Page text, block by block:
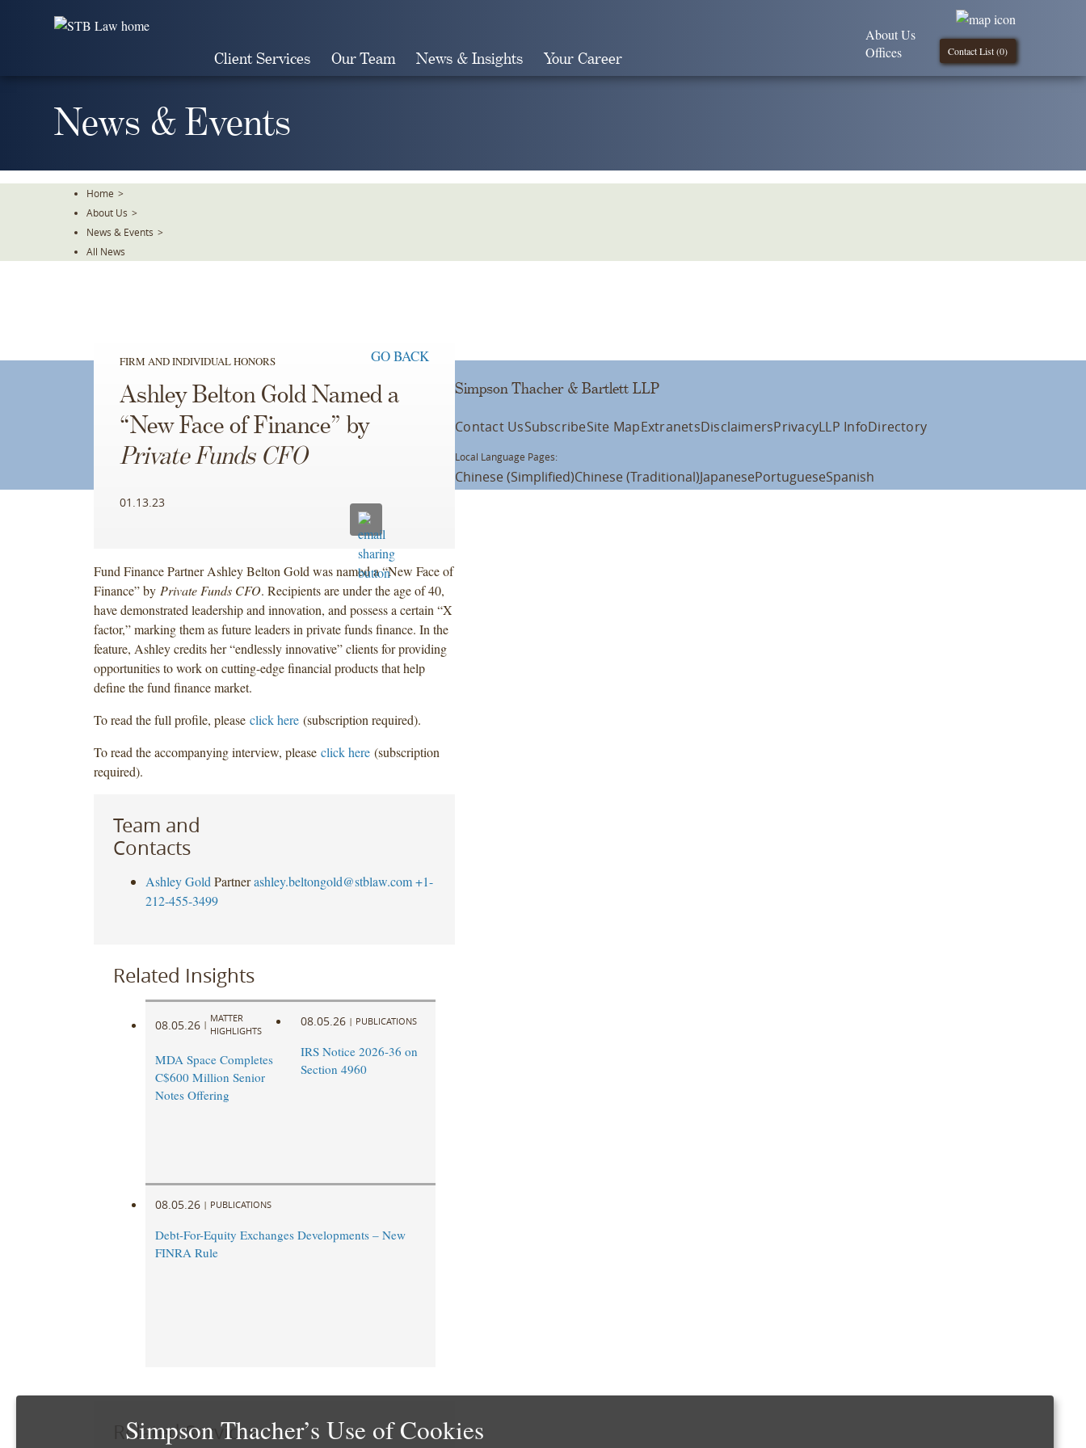
Client Services Our Team News & Insights Your Career Contact List (0)
About Us
Offices
News & Events
Home >
About Us >
News & Events >
All News
FIRM AND INDIVIDUAL HONORS GO BACK
Ashley Belton Gold Named a
“New Face of Finance” by
Private Funds CFO
01.13.23
Fund Finance Partner Ashley Belton Gold was named a “New Face of
Finance” by Private Funds CFO. Recipients are under the age of 40,
have demonstrated leadership and innovation, and possess a certain “X
factor,” marking them as future leaders in private funds finance. In the
feature, Ashley credits her “endlessly innovative” clients for providing
opportunities to work on cutting-edge financial products that help
define the fund finance market.
To read the full profile, please click here(subscription required).
To read the accompanying interview, please click here(subscription
required).
Team and
Contacts
Ashley Gold Partner ashley.beltongold@stblaw.com +1-
212-455-3499
Related Insights
08.05.26 |
MATTER
HIGHLIGHTS
MDA Space Completes
C$600 Million Senior
Notes Offering
08.05.26 | PUBLICATIONS
IRS Notice 2026-36 on
Section 4960
08.05.26 | PUBLICATIONS
Debt-For-Equity Exchanges Developments – New
FINRA Rule
Related Services
Simpson Thacher & Bartlett LLP
Contact UsSubscribeSite MapExtranetsDisclaimersPrivacyLLP InfoDirectory
Local Language Pages:
Chinese (Simplified)Chinese (Traditional)JapanesePortugueseSpanish
Simpson Thacher’s Use of Cookies